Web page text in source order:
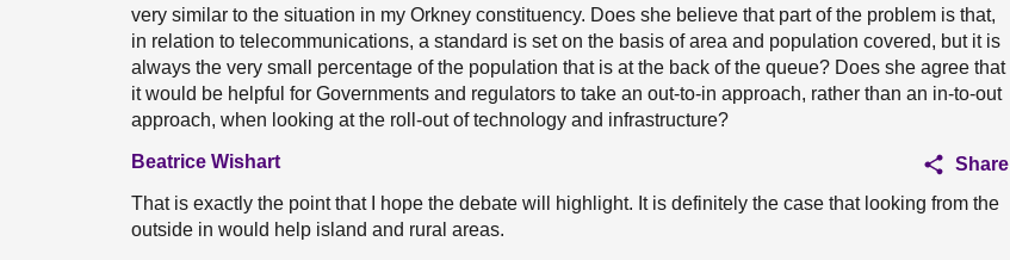
very similar to the situation in my Orkney constituency. Does she believe that part of the problem is that,
in relation to telecommunications, a standard is set on the basis of area and population covered, but it is
always the very small percentage of the population that is at the back of the queue? Does she agree that
it would be helpful for Governments and regulators to take an out-to-in approach, rather than an in-to-out
approach, when looking at the roll-out of technology and infrastructure?
Beatrice Wishart
Share
That is exactly the point that I hope the debate will highlight. It is definitely the case that looking from the
outside in would help island and rural areas.